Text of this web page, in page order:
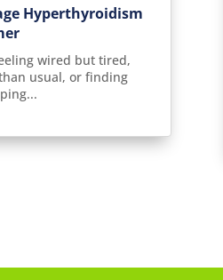
Hyperthyroidism
wired but tired,
usual, or finding